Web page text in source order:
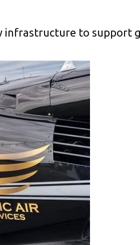
infrastructure to support